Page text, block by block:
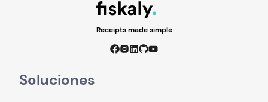
Receipts made simple
Soluciones